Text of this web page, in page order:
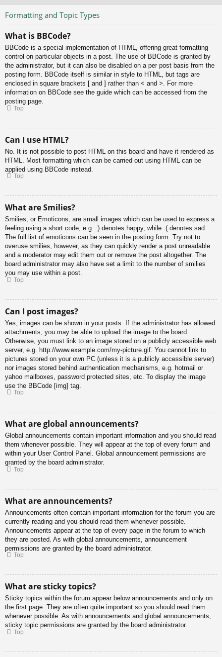
Formatting and Topic Types
What is BBCode?
BBCode is a special implementation of HTML, offering great formatting
control on particular objects in a post. The use of BBCode is granted by
the administrator, but it can also be disabled on a per post basis from the
posting form. BBCode itself is similar in style to HTML, but tags are
enclosed in square brackets [ and ] rather than < and >. For more
information on BBCode see the guide which can be accessed from the
posting page.
Top
Can I use HTML?
No. It is not possible to post HTML on this board and have it rendered as
HTML. Most formatting which can be carried out using HTML can be
applied using BBCode instead.
Top
What are Smilies?
Smilies, or Emoticons, are small images which can be used to express a
feeling using a short code, e.g. :) denotes happy, while :( denotes sad.
The full list of emoticons can be seen in the posting form. Try not to
overuse smilies, however, as they can quickly render a post unreadable
and a moderator may edit them out or remove the post altogether. The
board administrator may also have set a limit to the number of smilies
you may use within a post.
Top
Can I post images?
Yes, images can be shown in your posts. If the administrator has allowed
attachments, you may be able to upload the image to the board.
Otherwise, you must link to an image stored on a publicly accessible web
server, e.g. http://www.example.com/my-picture.gif. You cannot link to
pictures stored on your own PC (unless it is a publicly accessible server)
nor images stored behind authentication mechanisms, e.g. hotmail or
yahoo mailboxes, password protected sites, etc. To display the image
use the BBCode [img] tag.
Top
What are global announcements?
Global announcements contain important information and you should read
them whenever possible. They will appear at the top of every forum and
within your User Control Panel. Global announcement permissions are
granted by the board administrator.
Top
What are announcements?
Announcements often contain important information for the forum you are
currently reading and you should read them whenever possible.
Announcements appear at the top of every page in the forum to which
they are posted. As with global announcements, announcement
permissions are granted by the board administrator.
Top
What are sticky topics?
Sticky topics within the forum appear below announcements and only on
the first page. They are often quite important so you should read them
whenever possible. As with announcements and global announcements,
sticky topic permissions are granted by the board administrator.
Top